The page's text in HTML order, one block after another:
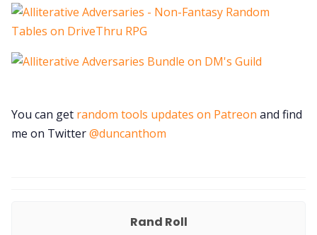
You can get random tools updates on Patreon and find
me on Twitter@duncanthom
Rand Roll